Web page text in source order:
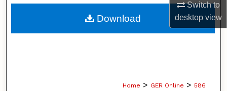
Switch to
desktopview
About
Home > GER Online > 586
Download